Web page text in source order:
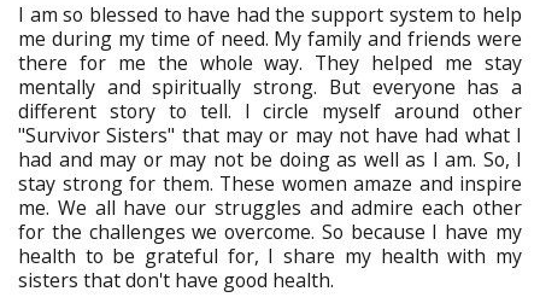
I am so blessed to have had the support system to help
me during my time of need. My family and friends were
there for me the whole way. They helped me stay
mentally and spiritually strong. But everyone has a
different story to tell. I circle myself around other
"Survivor Sisters" that may or may not have had what I
had and may or may not be doing as well as I am. So, I
stay strong for them. These women amaze and inspire
me. We all have our struggles and admire each other
for the challenges we overcome. So because I have my
health to be grateful for, I share my health with my
sisters that don't have good health.